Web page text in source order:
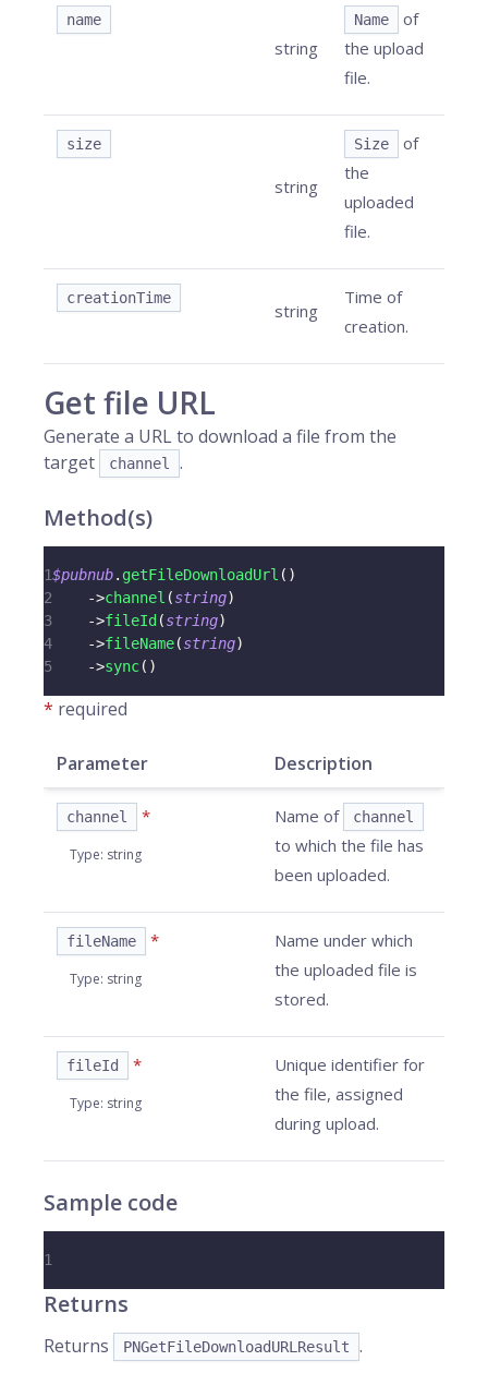
name
string
Name
of
the upload
file.
size
string
Size
of
the
uploaded
file.
creationTime
string
Time of
creation.
Get file URL
Generate a URL to download a file from the
target
channel .
Method(s)
1$pubnub. getFileDownloadUrl ( )
2
->channel (string)
3
->fileId (string)
4
->fileName(string)
5
->sync( )
* required
Parameter Description
channel *
Type: string
Name of channel
to which the file has
been uploaded.
fileName *
Type: string
Name under which
the uploaded file is
stored.
fileId *
Type: string
Unique identifier for
the file, assigned
during upload.
Sample code
1
Returns
Returns PNGetFileDownloadURLResult .